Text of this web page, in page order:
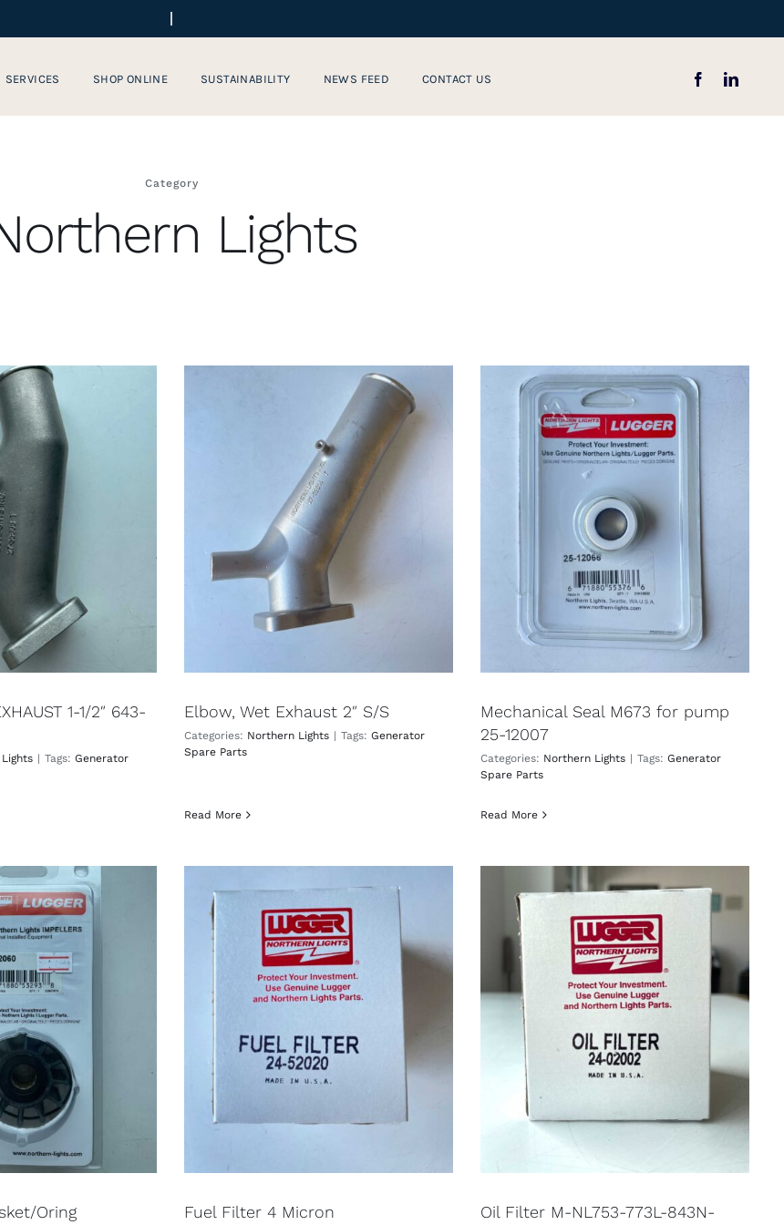
SERVICES SHOP ONLINE SUSTAINABILITY NEWS FEED CONTACT US
Category
Lights
1-1/2″ 643-
| Tags: Generator
Elbow, Wet Exhaust 2″ S/S
Categories: Northern Lights | Tags: Generator
Spare Parts
Read More
Mechanical Seal M673 for pump
25-12007
Categories: Northern Lights | Tags: Generator
Spare Parts
Read More
Oring Fuel Filter 4 Micron
Oil Filter M-NL753-773L-843N-